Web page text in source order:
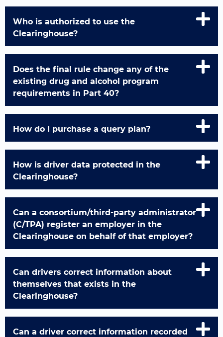
Who is authorized to use the
Clearinghouse?
Does the final rule change any of the
existing drug and alcohol program
requirements in Part 40?
How do I purchase a query plan?
How is driver data protected in the
Clearinghouse?
Can a consortium/third-party administrator
(C/TPA) register an employer in the
Clearinghouse on behalf of that employer?
Can drivers correct information about
themselves that exists in the
Clearinghouse?
Can a driver correct information recorded